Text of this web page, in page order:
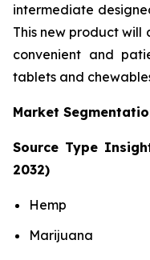
intermediate
This new product will
convenient and
tablets and
Market
Source Type
2032)
Hemp
Marijuana